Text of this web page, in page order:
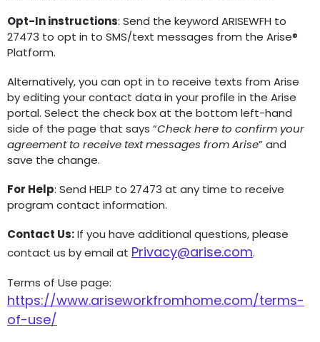
Opt-In instructions: Send the keyword ARISEWFH to
27473 to opt in to SMS/text messages from the Arise®
Platform.
Alternatively, you can opt in to receive texts from Arise
by editing your contact data in your profile in the Arise
portal. Select the check box at the bottom left-hand
side of the page that says “Check here to confirm your
agreement to receive text messages from Arise” and
save the change.
For Help: Send HELP to 27473 at any time to receive
program contact information.
Contact Us:If you have additional questions, please
contact us by email at Privacy@arise.com.
Terms of Use page:
https://www.ariseworkfromhome.com/terms-
of-use/